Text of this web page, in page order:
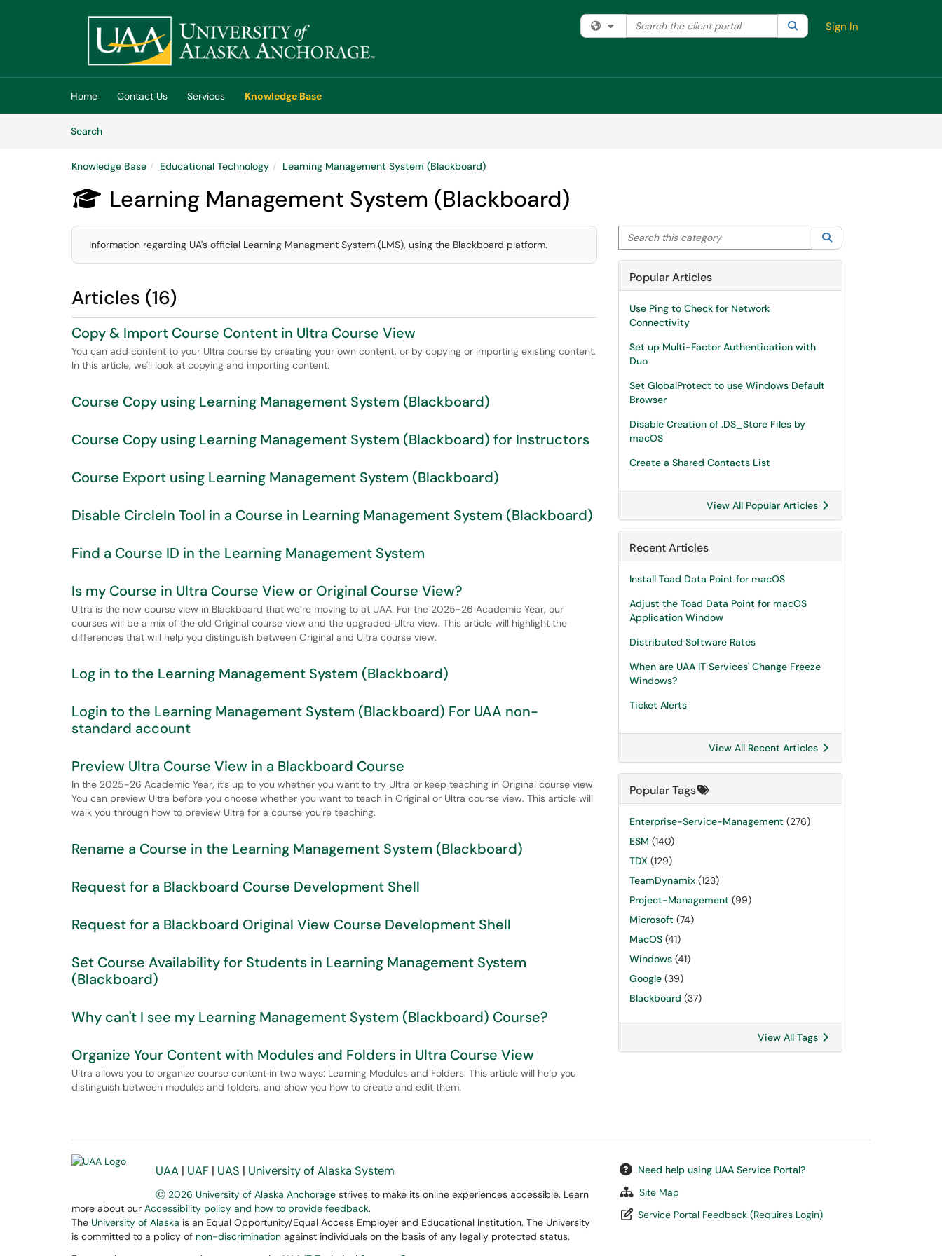
(opens in a new tab)
Filter your search by category. Current category:All
Search the client portal SearchSign In
Home Contact Us Services
Knowledge Base
SearchArticles
Knowledge Base Educational Technology Learning Management System (Blackboard)
 Learning Management System (Blackboard)
Information regarding UA's official Learning Managment System (LMS), using the Blackboard platform.
Articles (16)
Copy & Import Course Content in Ultra Course View
You can add content to your Ultra course by creating your own content, or by copying or importing existing content.
In this article, we'll look at copying and importing content.
Course Copy using Learning Management System (Blackboard)
Course Copy using Learning Management System (Blackboard) for Instructors
Course Export using Learning Management System (Blackboard)
Disable CircleIn Tool in a Course in Learning Management System (Blackboard)
Find a Course ID in the Learning Management System
Is my Course in Ultra Course View or Original Course View?
Ultra is the new course view in Blackboard that we’re moving to at UAA. For the 2025-26 Academic Year, our
courses will be a mix of the old Original course view and the upgraded Ultra view. This article will highlight the
differences that will help you distinguish between Original and Ultra course view.
Log in to the Learning Management System (Blackboard)
Login to the Learning Management System (Blackboard) For UAA non-
standard account
Preview Ultra Course View in a Blackboard Course
In the 2025-26 Academic Year, it’s up to you whether you want to try Ultra or keep teaching in Original course view.
You can preview Ultra before you choose whether you want to teach in Original or Ultra course view. This article will
walk you through how to preview Ultra for a course you're teaching.
Rename a Course in the Learning Management System (Blackboard)
Request for a Blackboard Course Development Shell
Request for a Blackboard Original View Course Development Shell
Set Course Availability for Students in Learning Management System
(Blackboard)
Why can't I see my Learning Management System (Blackboard) Course?
Organize Your Content with Modules and Folders in Ultra Course View
Ultra allows you to organize course content in two ways: Learning Modules and Folders. This article will help you
distinguish between modules and folders, and show you how to create and edit them.
Search this category
Popular Articles
Use Ping to Check for Network
Connectivity
Set up Multi-Factor Authentication with
Duo
Set GlobalProtect to use Windows Default
Browser
Disable Creation of .DS_Store Files by
macOS
Create a Shared Contacts List
View All Popular Articles
Recent Articles
Install Toad Data Point for macOS
Adjust the Toad Data Point for macOS
Application Window
Distributed Software Rates
When are UAA IT Services' Change Freeze
Windows?
Ticket Alerts
View All Recent Articles
Popular Tags
Enterprise-Service-Management (276)
ESM (140)
TDX (129)
TeamDynamix (123)
Project-Management (99)
Microsoft (74)
MacOS (41)
Windows (41)
Google (39)
Blackboard (37)
View All Tags
UAA | UAF | UAS | University of Alaska System
Ⓒ 2026 University of Alaska Anchorage strives to make its online experiences accessible. Learn
more about our Accessibility policy and how to provide feedback.
The University of Alaska is an Equal Opportunity/Equal Access Employer and Educational Institution. The University
is committed to a policy of non-discrimination against individuals on the basis of any legally protected status.
Need help using UAA Service Portal?
Site Map
Service Portal Feedback (Requires Login)